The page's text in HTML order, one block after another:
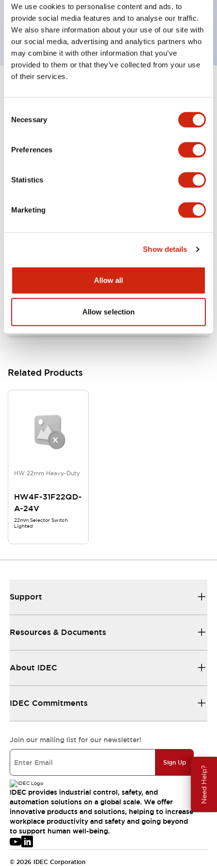
We use cookies to personalise content and ads, to
provide social media features and to analyse our traffic.
We also share information about your use of our site with
our social media, advertising and analytics partners who
may combine it with other information that you’ve
provided to them or that they’ve collected from your use
of their services.
Selection
Necessary
Preferences
Statistics
Marketing
Show details
Allow all
Allow selection
Need Help?
operating range from 5mA at 3V AC/DC to 10A at
120V AC
Approvals And Standards
HW Series Catalog_Screw
Related Products
HW 22mm Heavy-Duty
HW4F-31F22QD-
A-24V
22mm Selector Switch
Lighted
Support
Resources & Documents
About IDEC
IDEC Commitments
Join our mailing list for our newsletter!
Sign Up
IDEC provides industrial control, safety, and
automation solutions on a global scale. We offer
innovative products and solutions, helping to increase
workplace productivity and safety and going beyond
to support human well-being.
© 2026 IDEC Corporation